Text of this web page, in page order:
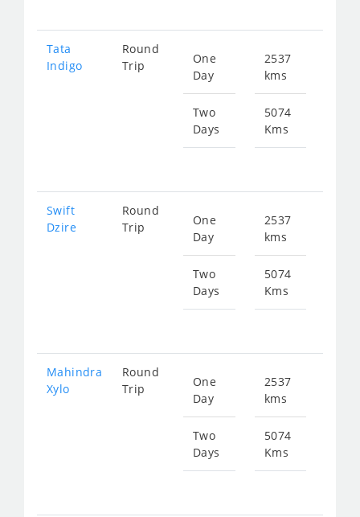
Tata
Indigo
Round
Trip
One
Day
Two
Days
2537
kms
5074
Kms
Swift
Dzire
Round
Trip
One
Day
Two
Days
2537
kms
5074
Kms
Mahindra
Xylo
Round
Trip
One
Day
Two
Days
2537
kms
5074
Kms